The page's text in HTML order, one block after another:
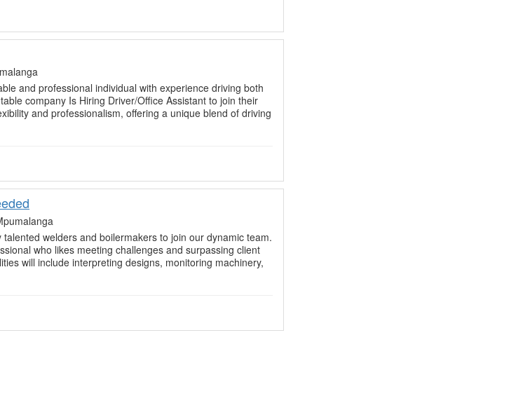
and professional individual with experience driving both
company Is Hiring Driver/Office Assistant to join their
and professionalism, offering a unique blend of driving
welders and boilermakers to join our dynamic team.
who likes meeting challenges and surpassing client
will include interpreting designs, monitoring machinery,